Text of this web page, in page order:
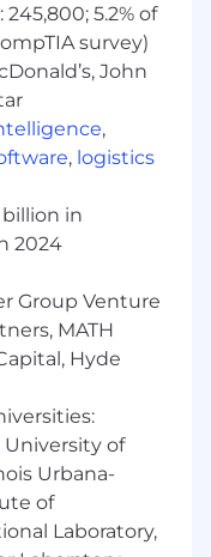
time. This role
we are
to ensure a
on the claim
to every
paced and
receive
orientated,
Ability to
deadlines.•
to make
claims.•
5.2% of
survey)
John
,
, logistics
billion in
2024
Group Venture
MATH
Hyde
of
Urbana-
of
Laboratory,